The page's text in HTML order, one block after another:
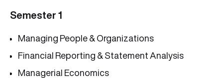
Semester 1
Managing People & Organizations
Financial Reporting & Statement Analysis
Managerial Economics